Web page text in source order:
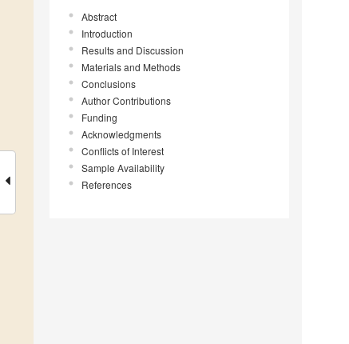
Abstract
Introduction
Results and Discussion
Materials and Methods
Conclusions
Author Contributions
Funding
Acknowledgments
Conflicts of Interest
Sample Availability
References